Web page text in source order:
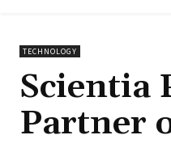
TECHNOLOGY
Scientia
Partner